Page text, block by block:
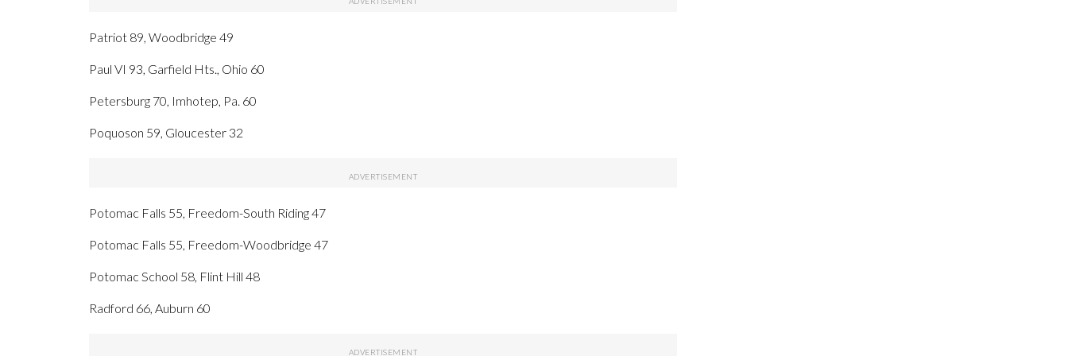
Patriot 89, Woodbridge 49
Paul VI 93, Garfield Hts., Ohio 60
Petersburg 70, Imhotep, Pa. 60
Poquoson 59, Gloucester 32
Potomac Falls 55, Freedom-South Riding 47
Potomac Falls 55, Freedom-Woodbridge 47
Potomac School 58, Flint Hill 48
Radford 66, Auburn 60